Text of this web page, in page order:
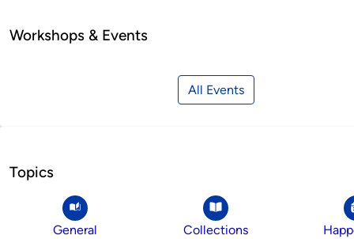
Workshops & Events
All Events
Topics
General Collections